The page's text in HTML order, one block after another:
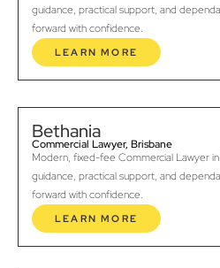
guidance, practical support, and
forward with confidence.
LEARN MORE
Bethania
Commercial Lawyer, Brisbane
Modern, fixed-fee Commercial Lawyer
guidance, practical support, and
forward with confidence.
LEARN MORE